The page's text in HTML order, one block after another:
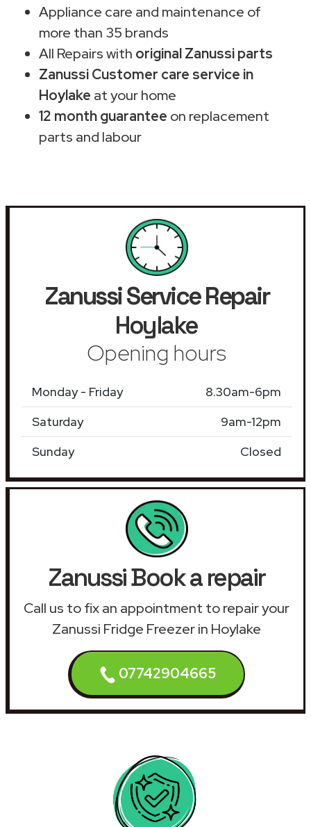
Appliance care and maintenance of
more than 35 brands
All Repairs with original Zanussi parts
Zanussi Customer care service in
Hoylake at your home
12 month guarantee on replacement
parts and labour
Zanussi Service Repair
Hoylake
Opening hours
Monday - Friday
8.30am-6pm
Saturday
9am-12pm
Sunday
Closed
Zanussi Book a repair
Call us to fix an appointment to repair your
Zanussi Fridge Freezer in Hoylake
07742904665